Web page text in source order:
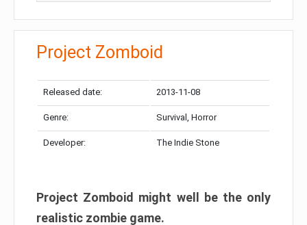
Project Zomboid
Released date: 2013-11-08
Genre: Survival, Horror
Developer: The Indie Stone
Project Zomboid might well be the only
realistic zombie game.